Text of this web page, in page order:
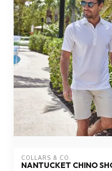
COLLARS & CO.
NANTUCKET CHINO